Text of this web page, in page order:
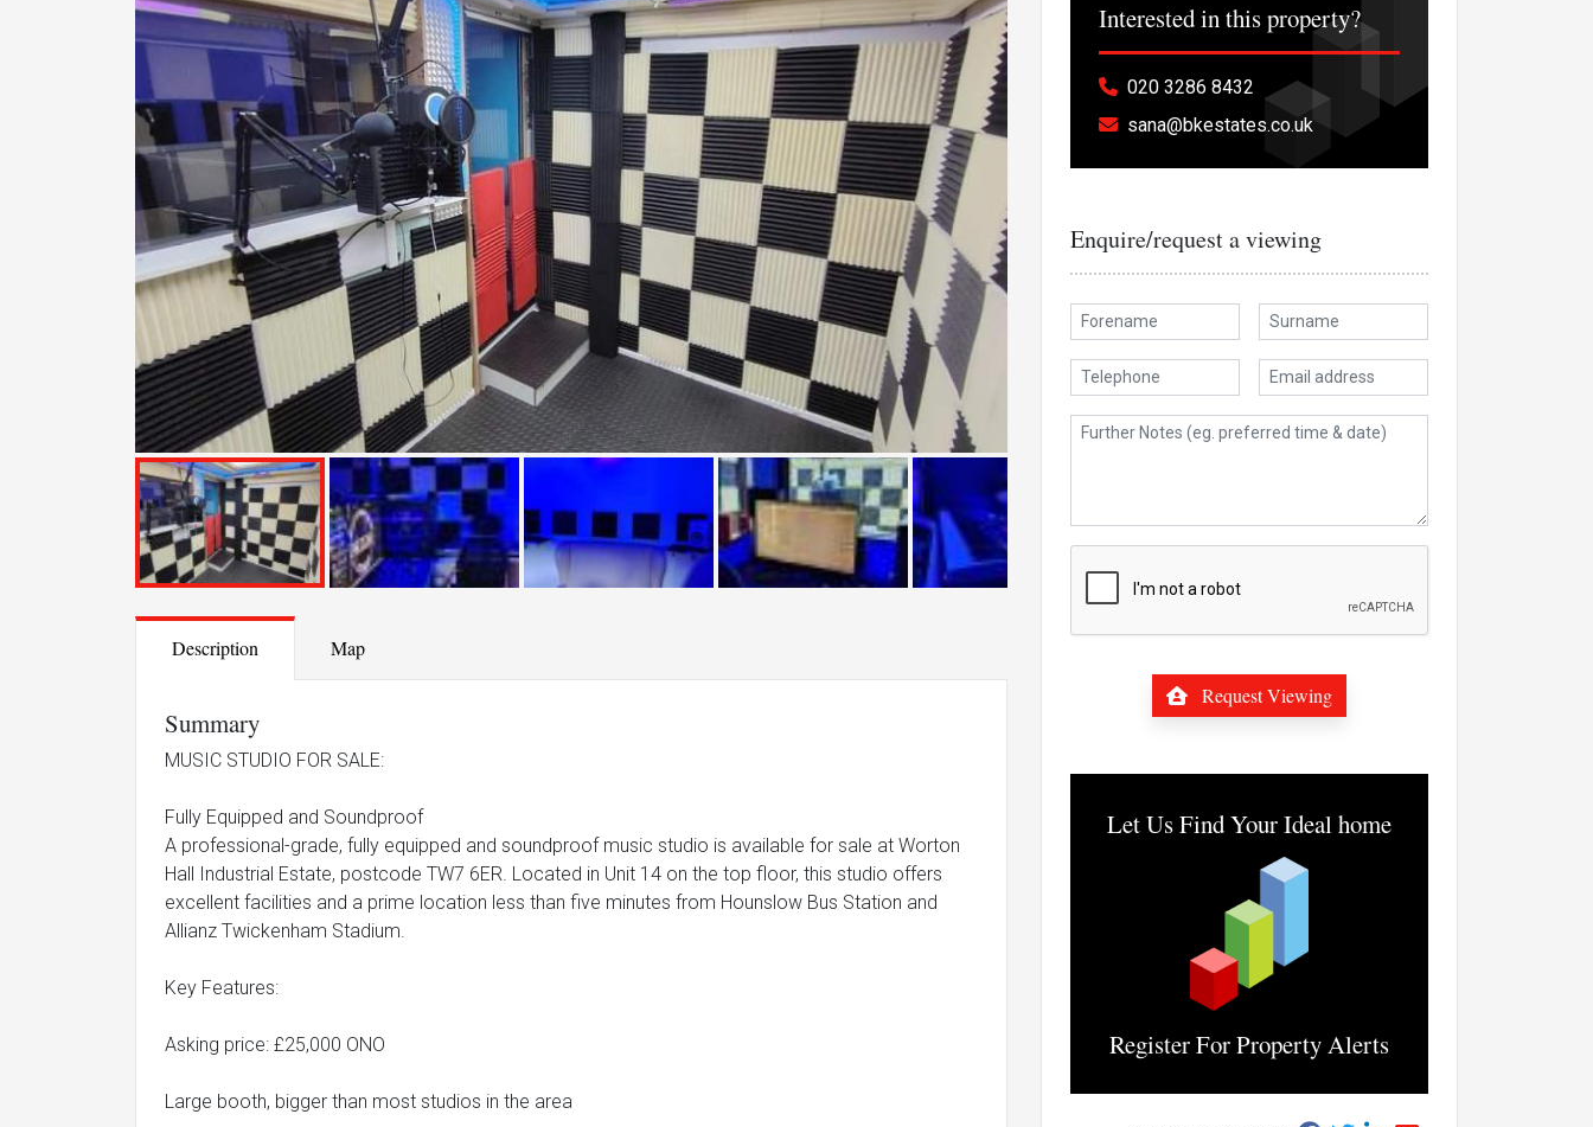
Description Map
Summary
MUSIC STUDIO FOR SALE:
Fully Equipped and Soundproof
A professional-grade, fully equipped and soundproof music studio is available for sale at Worton
Hall Industrial Estate, postcode TW7 6ER. Located in Unit 14 on the top floor, this studio offers
excellent facilities and a prime location less than five minutes from Hounslow Bus Station and
Allianz Twickenham Stadium.
Key Features:
Asking price: £25,000 ONO
Large booth, bigger than most studios in the area
Interested in this property?
020 3286 8432
sana@bkestates.co.uk
Enquire/request a viewing
Request Viewing
Let Us Find Your Ideal home
Register For Property Alerts